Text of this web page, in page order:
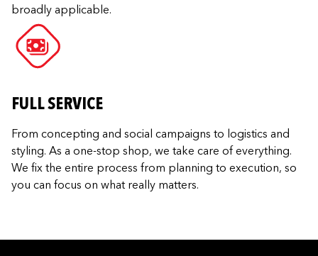
broadly applicable.
FULL SERVICE
From concepting and social campaigns to logistics and
styling. As a one-stop shop, we take care of everything.
We fix the entire process from planning to execution, so
you can focus on what really matters.